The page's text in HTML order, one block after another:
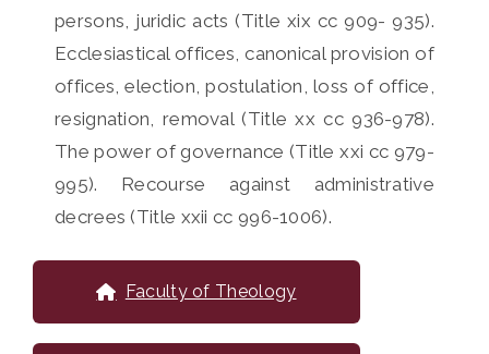
persons, juridic acts (Title xix cc 909- 935).
Ecclesiastical offices, canonical provision of
offices, election, postulation, loss of office,
resignation, removal (Title xx cc 936-978).
The power of governance (Title xxi cc 979-
995). Recourse against administrative
decrees (Title xxii cc 996-1006).
Faculty of Theology